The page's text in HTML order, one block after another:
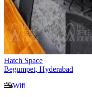
Hatch Space
Begumpet, Hyderabad
Wifi